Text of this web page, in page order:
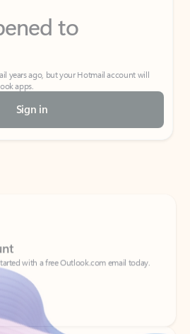
to
years ago, but your Hotmail account will
apps.
Sign in
with a free Outlook.com email today.